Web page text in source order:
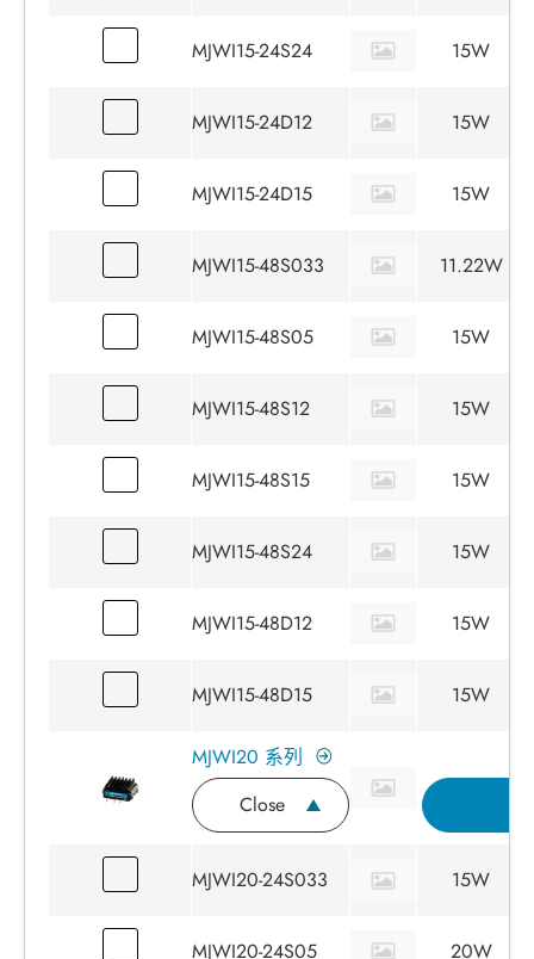
MJWI15-24S24 15W
MJWI15-24D12 15W
MJWI15-24D15 15W
MJWI15-48S033 11.22W
MJWI15-48S05 15W
MJWI15-48S12 15W
MJWI15-48S15 15W
MJWI15-48S24 15W
MJWI15-48D12 15W
MJWI15-48D15 15W
MJWI20 系列
Close
MJWI20-24S033 15W
MJWI20-24S05 20W